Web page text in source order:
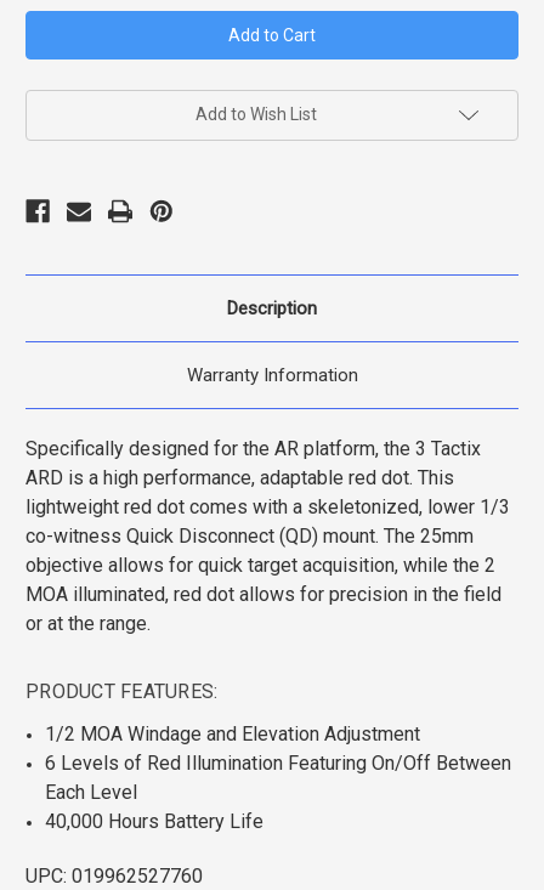
RITON
3
TACTIX
ARD
RITON
3
TACTIX
ARD
Add to Wish List
Description
Warranty Information
Specifically designed for the AR platform, the 3 Tactix
ARD is a high performance, adaptable red dot. This
lightweight red dot comes with a skeletonized, lower 1/3
co-witness Quick Disconnect (QD) mount. The 25mm
objective allows for quick target acquisition, while the 2
MOA illuminated, red dot allows for precision in the field
or at the range.
PRODUCT FEATURES:
1/2 MOA Windage and Elevation Adjustment
6 Levels of Red Illumination Featuring On/Off Between
Each Level
40,000 Hours Battery Life
UPC: 019962527760